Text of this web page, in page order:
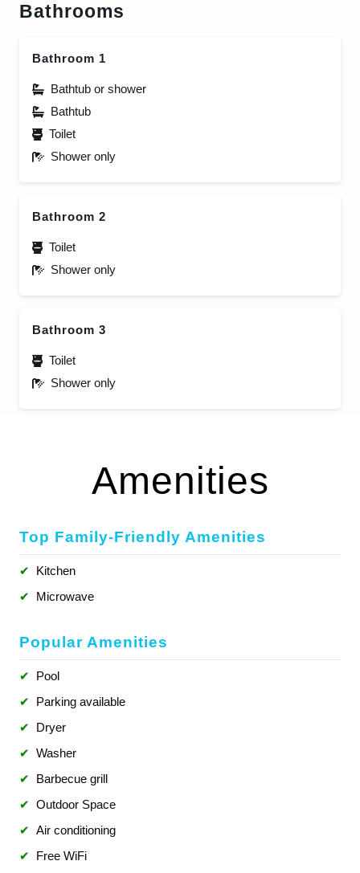
Bathrooms
Bathroom 1
Bathtub or shower
Bathtub
Toilet
Shower only
Bathroom 2
Toilet
Shower only
Bathroom 3
Toilet
Shower only
Amenities
Top Family-Friendly Amenities
✔
Kitchen
✔
Microwave
Popular Amenities
✔
Pool
✔
Parking available
✔
Dryer
✔ Washer
✔
Barbecue grill
✔ Outdoor Space
✔ Air conditioning
✔
Free WiFi